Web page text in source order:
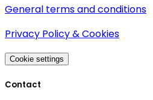
General terms and conditions
Privacy Policy & Cookies
Cookie settings
Contact